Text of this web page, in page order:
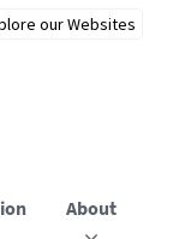
About